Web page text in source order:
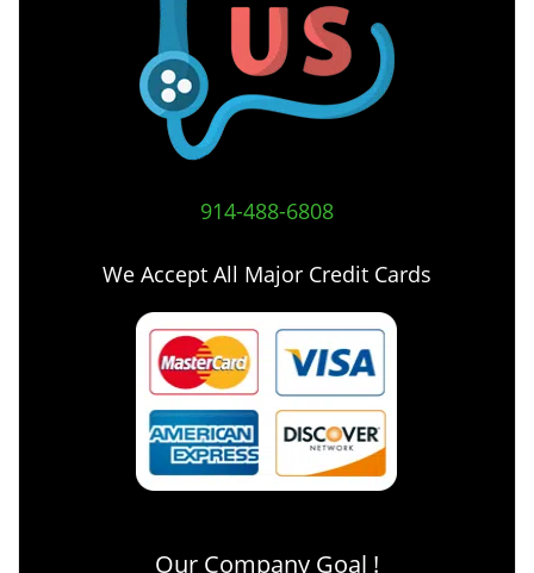
914-488-6808
We Accept All Major Credit Cards
Our Company Goal !